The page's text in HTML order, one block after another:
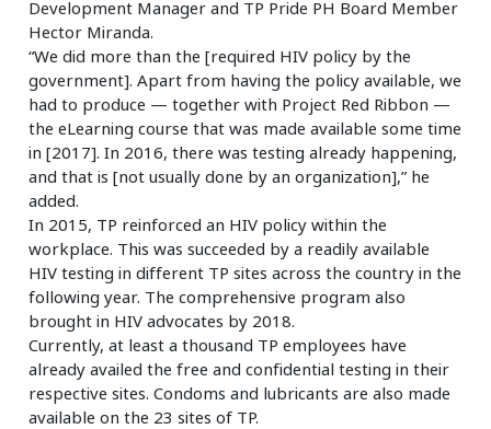
Development Manager and TP Pride PH Board Member
Hector Miranda.
“We did more than the [required HIV policy by the
government]. Apart from having the policy available, we
had to produce — together with Project Red Ribbon —
the eLearning course that was made available some time
in [2017]. In 2016, there was testing already happening,
and that is [not usually done by an organization],” he
added.
In 2015, TP reinforced an HIV policy within the
workplace. This was succeeded by a readily available
HIV testing in different TP sites across the country in the
following year. The comprehensive program also
brought in HIV advocates by 2018.
Currently, at least a thousand TP employees have
already availed the free and confidential testing in their
respective sites. Condoms and lubricants are also made
available on the 23 sites of TP.